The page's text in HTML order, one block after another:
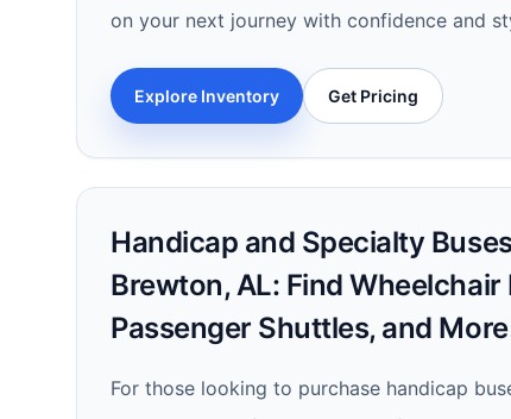
on your next journey with confidence and
Explore Inventory Get Pricing
Handicap and Specialty
Brewton, AL: Find Wheelchair
Passenger Shuttles, and
For those looking to purchase handicap